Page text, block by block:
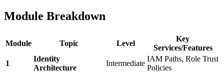
Module Breakdown
Module Topic Level
Key
Services/Features
1
Identity
Architecture
Intermediate
IAM Paths, Role Trust
Policies